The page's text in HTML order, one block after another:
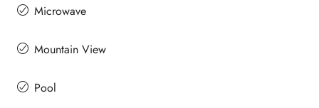
Microwave
Mountain View
Pool